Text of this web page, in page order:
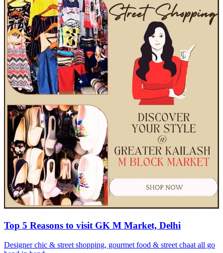
Top 5 Reasons to visit GK M Market, Delhi
Designer chic & street shopping, gourmet food & street chaat all go